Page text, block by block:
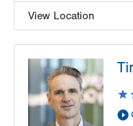
View Location
1627 W Chew Street
Third Floor
Allentown,PA 18102-
Get Directions